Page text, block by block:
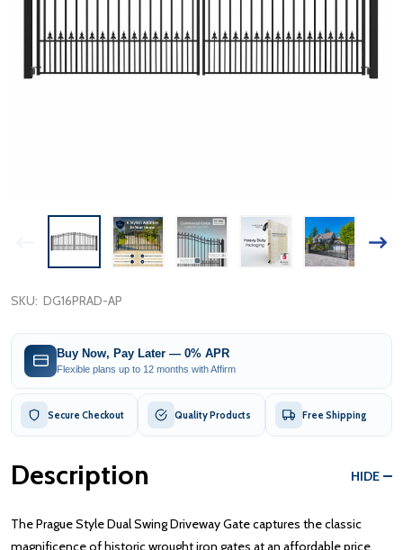
SKU: DG16PRAD-AP
Buy Now, Pay Later — 0% APR
Flexible plans up to 12 months with Affirm
Secure Checkout Quality Products Free Shipping
Description HIDE
The Prague Style Dual Swing Driveway Gate captures the classic
magnificence of historic wrought iron gates at an affordable price.